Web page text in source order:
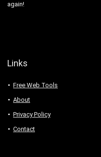
again!
Links
Free Web Tools
About
Privacy Policy
Contact